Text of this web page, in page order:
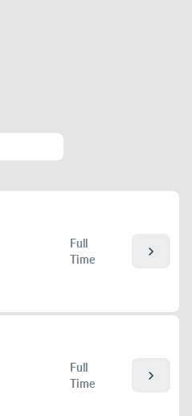
Full
Time
chevron_right
Full
Time
chevron_right